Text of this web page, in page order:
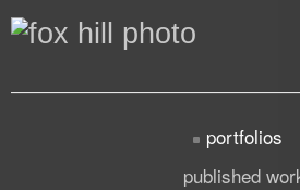
portfolios
published